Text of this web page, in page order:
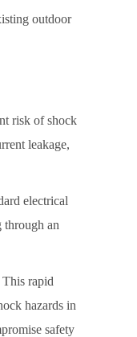
outdoor
risk of shock
leakage,
electrical
through an
rapid
hazards in
safety